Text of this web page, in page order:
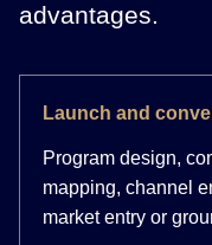
advantages.
Launch and
Program design,
mapping, channel
market entry or